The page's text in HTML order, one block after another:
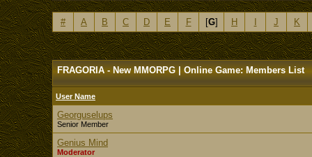
# A B C D E F [G] H J K
FRAGORIA - New MMORPG | Online Game: Members List
User Name
Georguselups
Senior Member
Genius Mind
Moderator